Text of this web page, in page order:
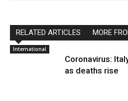
RELATED ARTICLES MORE
International
Coronavirus:
as deaths rise